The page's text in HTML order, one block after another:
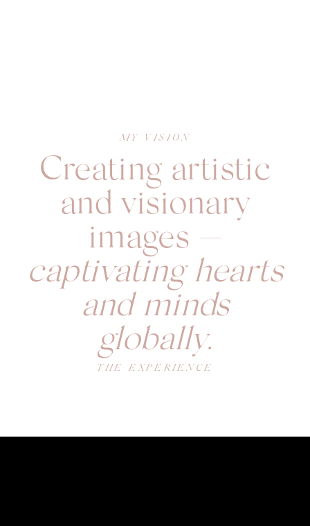
THE EXPERIENCE
Creating artistic
and visionary
images —
captivating hearts
and minds
globally.
MY VISION